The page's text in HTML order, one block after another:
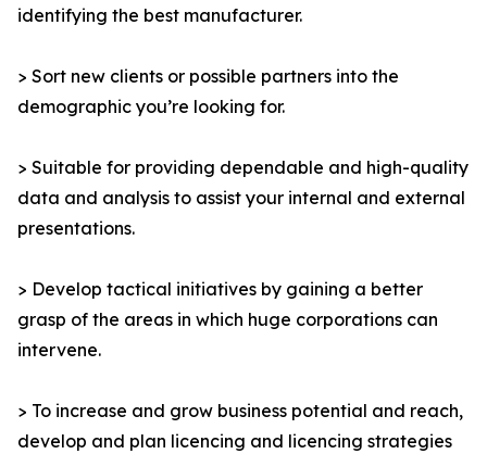
identifying the best manufacturer.
> Sort new clients or possible partners into the
demographic you’re looking for.
> Suitable for providing dependable and high-quality
data and analysis to assist your internal and external
presentations.
> Develop tactical initiatives by gaining a better
grasp of the areas in which huge corporations can
intervene.
> To increase and grow business potential and reach,
develop and plan licencing and licencing strategies